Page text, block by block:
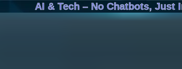
AI & Tech – No Chatbots, Just